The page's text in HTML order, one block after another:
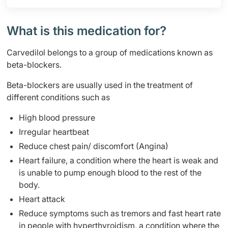
What is this medication for?
Carvedilol belongs to a group of medications known as
beta-blockers.
Beta-blockers are usually used in the treatment of
different conditions such as
High blood pressure
Irregular heartbeat
Reduce chest pain/ discomfort (Angina)
Heart failure, a condition where the heart is weak and
is unable to pump enough blood to the rest of the
body.
Heart attack
Reduce symptoms such as tremors and fast heart rate
in people with hyperthyroidism, a condition where the